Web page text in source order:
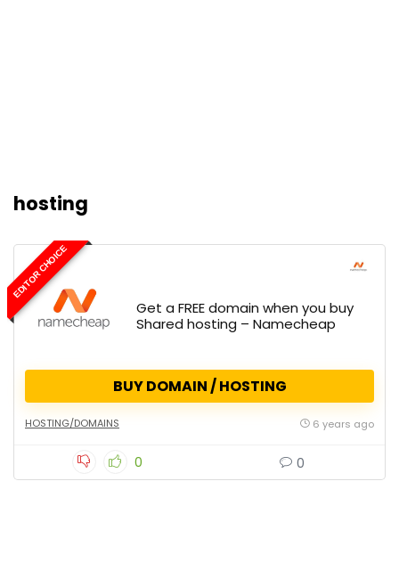
hosting
EDITOR CHOICE
Get a FREE domain when you buy
Shared hosting – Namecheap
BUY DOMAIN / HOSTING
HOSTING/DOMAINS 6 years ago
0 0